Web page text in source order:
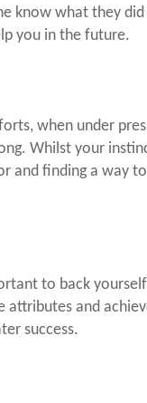
know what they
you in the future.
when under
Whilst your
and finding a way
to back
attributes and
success.